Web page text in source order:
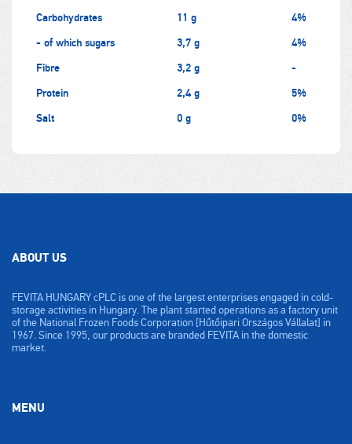
Carbohydrates
11 g
4%
- of which sugars
3,7 g
4%
Fibre
3,2 g
-
Protein
2,4 g
5%
Salt
0 g 0%
ABOUT US
FEVITA HUNGARY cPLC is one of the largest enterprises engaged in cold-
storage activities in Hungary. The plant started operations as a factory unit
of the National Frozen Foods Corporation [Hűtőipari Országos Vállalat] in
1967. Since 1995, our products are branded FEVITA in the domestic
market.
MENU